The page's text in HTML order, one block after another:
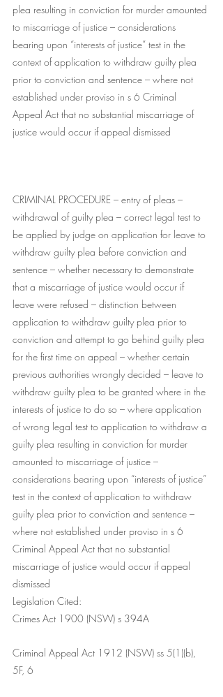
plea resulting in conviction for murder amounted
to miscarriage of justice – considerations
bearing upon “interests of justice” test in the
context of application to withdraw guilty plea
prior to conviction and sentence – where not
established under proviso in s 6 Criminal
Appeal Act that no substantial miscarriage of
justice would occur if appeal dismissed
CRIMINAL PROCEDURE – entry of pleas –
withdrawal of guilty plea – correct legal test to
be applied by judge on application for leave to
withdraw guilty plea before conviction and
sentence – whether necessary to demonstrate
that a miscarriage of justice would occur if
leave were refused – distinction between
application to withdraw guilty plea prior to
conviction and attempt to go behind guilty plea
for the first time on appeal – whether certain
previous authorities wrongly decided – leave to
withdraw guilty plea to be granted where in the
interests of justice to do so – where application
of wrong legal test to application to withdraw a
guilty plea resulting in conviction for murder
amounted to miscarriage of justice –
considerations bearing upon “interests of justice”
test in the context of application to withdraw
guilty plea prior to conviction and sentence –
where not established under proviso in s 6
Criminal Appeal Act that no substantial
miscarriage of justice would occur if appeal
dismissed
Legislation Cited:
Crimes Act 1900 (NSW) s 394A
Criminal Appeal Act 1912 (NSW) ss 5(1)(b),
5F, 6